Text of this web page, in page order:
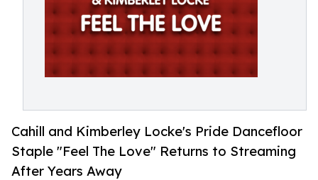
Cahill and Kimberley Locke's Pride Dancefloor
Staple "Feel The Love" Returns to Streaming
After Years Away